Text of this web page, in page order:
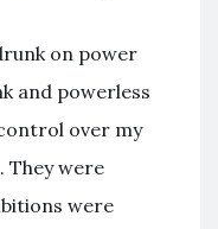
on power
and powerless
over my
They were
were